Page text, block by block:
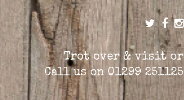
Trot over & visit or
Call us on 01299 251125